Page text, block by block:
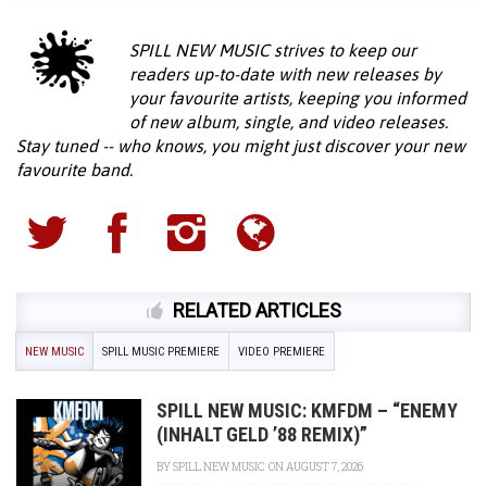
SPILL NEW MUSIC strives to keep our
readers up-to-date with new releases by
your favourite artists, keeping you informed
of new album, single, and video releases.
Stay tuned -- who knows, you might just discover your new
favourite band.
RELATED ARTICLES
NEW MUSIC SPILL MUSIC PREMIERE VIDEO PREMIERE
SPILL NEW MUSIC: KMFDM – “ENEMY
(INHALT GELD ’88 REMIX)”
BYSPILL NEW MUSIC ON AUGUST 7, 2026